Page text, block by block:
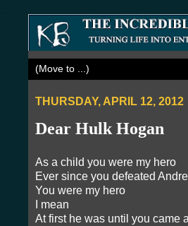
THURSDAY, APRIL 12, 2012
Dear Hulk Hogan
As a child you were my hero
Ever since you defeated
You were my hero
I mean
At first he was until you came